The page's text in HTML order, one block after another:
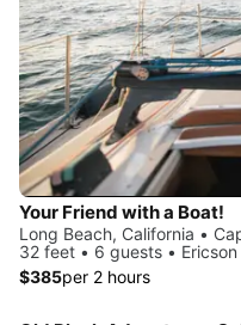
Your Friend with a Boat!
Long Beach, California •
32 feet • 6 guests •
$385per 2 hours